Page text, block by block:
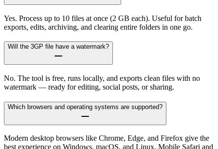
Yes. Process up to 10 files at once (2 GB each). Useful for batch
exports, edits, archiving, and clearing entire folders in one go.
Will the 3GP file have a watermark?
No. The tool is free, runs locally, and exports clean files with no
watermark — ready for editing, social posts, or sharing.
Which browsers and operating systems are supported?
Modern desktop browsers like Chrome, Edge, and Firefox give the
best experience on Windows, macOS, and Linux. Mobile Safari and